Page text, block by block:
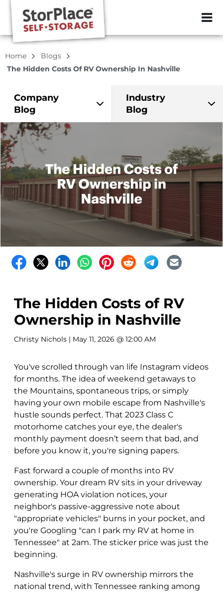
ZIP or City,
Home
Blogs
The Hidden Costs Of RV Ownership In Nashville
Company
Blog
Industry
Blog
The Hidden Costs of RV
Ownership in Nashville
Christy Nichols | May 11, 2026 @ 12:00 AM
You've scrolled through van life Instagram videos
for months. The idea of weekend getaways to
the Mountains, spontaneous trips, or simply
having your own mobile escape from Nashville's
hustle sounds perfect. That 2023 Class C
motorhome catches your eye, the dealer's
monthly payment doesn’t seem that bad, and
before you know it, you're signing papers.
Fast forward a couple of months into RV
ownership. Your dream RV sits in your driveway
generating HOA violation notices, your
neighbor's passive-aggressive note about
"appropriate vehicles" burns in your pocket, and
you're Googling "can I park my RV at home in
Tennessee" at 2am. The sticker price was just the
beginning.
Nashville's surge in RV ownership mirrors the
national trend, with Tennessee ranking among